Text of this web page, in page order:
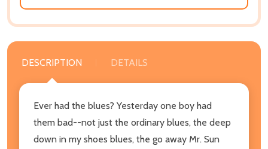
DESCRIPTION DETAILS
Ever had the blues? Yesterday one boy had
them bad--not just the ordinary blues, the deep
down in my shoes blues, the go away Mr. Sun